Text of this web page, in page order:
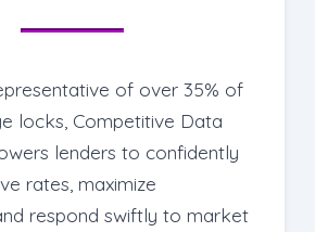
of over 35% of
locks, Competitive Data
lenders to confidently
rates, maximize
respond swiftly to market